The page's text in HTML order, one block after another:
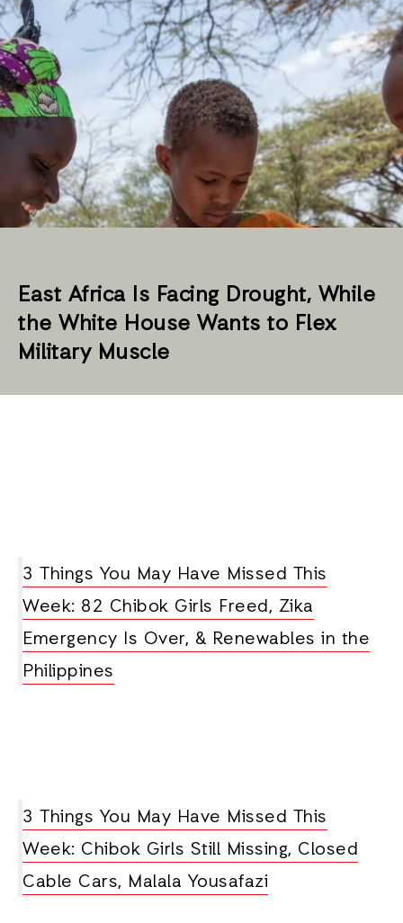
East Africa Is Facing Drought, While
the White House Wants to Flex
Military Muscle
3 Things You May Have Missed This
Week: 82 Chibok Girls Freed, Zika
Emergency Is Over, & Renewables in the
Philippines
3 Things You May Have Missed This
Week: Chibok Girls Still Missing, Closed
Cable Cars, Malala Yousafazi